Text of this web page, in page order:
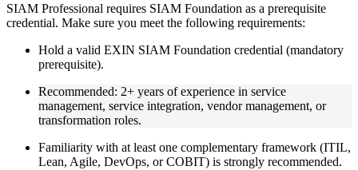
Live interactive sessions delivered through Instructor-led
with relevant service integration and management expertise
Real-world examples, case discussions, and practical activities
to improve applied understanding
Opportunities to ask questions, clarify doubts, and participate
in trainer-led discussions
Training focused on helping learners apply concepts at work,
not just complete the course content
SIAM Professional requires SIAM Foundation as a prerequisite
credential. Make sure you meet the following requirements:
Hold a valid EXIN SIAM Foundation credential (mandatory
prerequisite).
Recommended: 2+ years of experience in service
management, service integration, vendor management, or
transformation roles.
Familiarity with at least one complementary framework (ITIL,
Lean, Agile, DevOps, or COBIT) is strongly recommended.